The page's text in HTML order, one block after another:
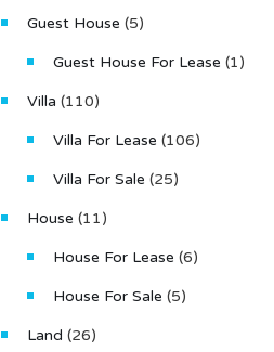
Guest House (5)
Guest House For Lease (1)
Villa (110)
Villa For Lease (106)
Villa For Sale (25)
House (11)
House For Lease (6)
House For Sale (5)
Land (26)